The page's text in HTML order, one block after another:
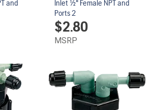
and
Inlet 1/2" Female NPT and
Ports 2
$2.80
MSRP